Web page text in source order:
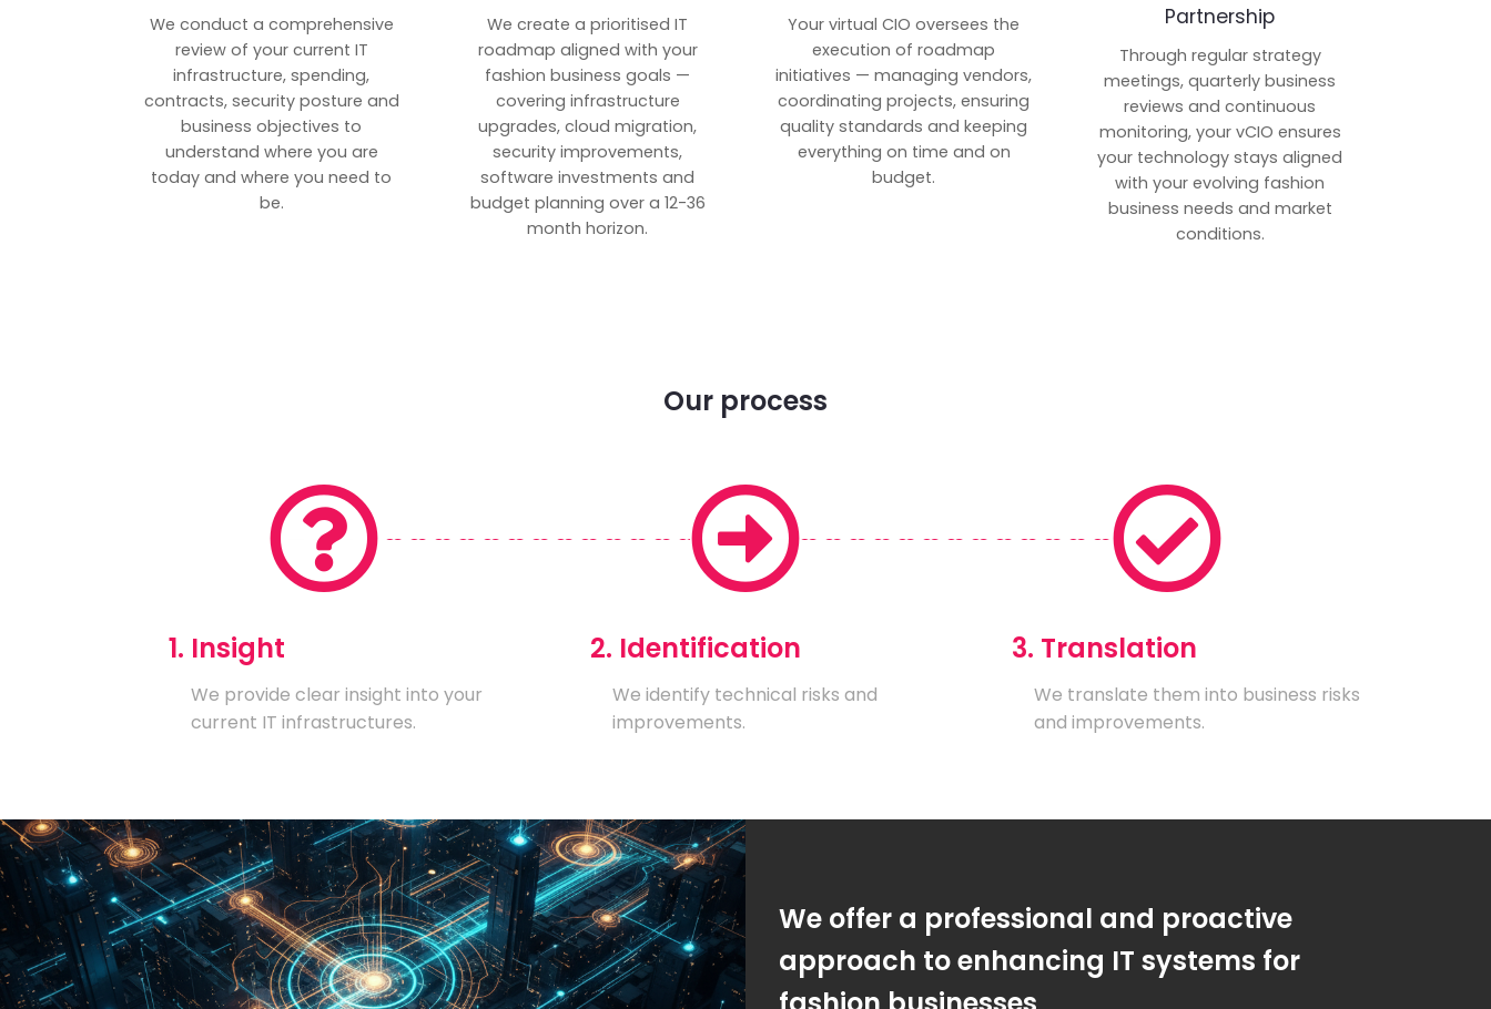
We conduct a comprehensive
review of your current IT
infrastructure, spending,
contracts, security posture and
business objectives to
understand where you are
today and where you need to
be.
We create a prioritised IT
roadmap aligned with your
fashion business goals —
covering infrastructure
upgrades, cloud migration,
security improvements,
software investments and
budget planning over a 12-36
month horizon.
Your virtual CIO oversees the
execution of roadmap
initiatives — managing vendors,
coordinating projects, ensuring
quality standards and keeping
everything on time and on
budget.
Partnership
Through regular strategy
meetings, quarterly business
reviews and continuous
monitoring, your vCIO ensures
your technology stays aligned
with your evolving fashion
business needs and market
conditions.
Our process
1. Insight
We provide clear insight into your
current IT infrastructures.
2. Identification
We identify technical risks and
improvements.
3. Translation
We translate them into business risks
and improvements.
We offer a professional and proactive
approach to enhancing IT systems for